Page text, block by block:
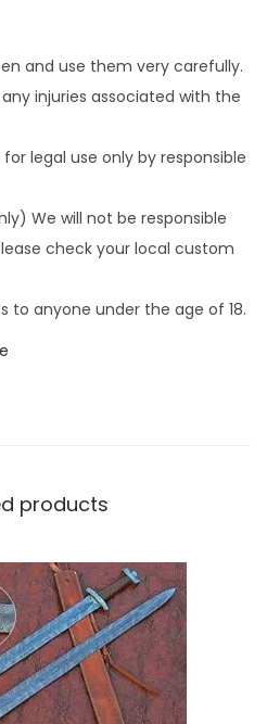
and use them very carefully.
injuries associated with the
legal use only by responsible
We will not be responsible
check your local custom
to anyone under the age of 18.
products